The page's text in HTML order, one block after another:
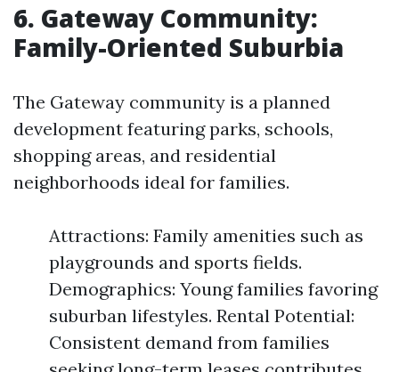
6. Gateway Community:
Family-Oriented Suburbia
The Gateway community is a planned
development featuring parks, schools,
shopping areas, and residential
neighborhoods ideal for families.
Attractions: Family amenities such as
playgrounds and sports fields.
Demographics: Young families favoring
suburban lifestyles. Rental Potential:
Consistent demand from families